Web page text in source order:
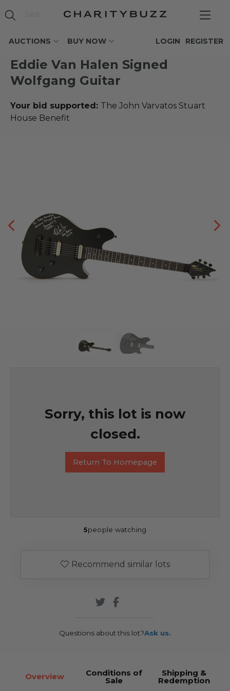
AUCTIONS BUY NOW REGISTER
LOGIN
Eddie Van Halen Signed
Wolfgang Guitar
Your bid supported: The John Varvatos Stuart
House Benefit
Sorry, this lot is now
closed.
Return To Homepage
5people watching
Recommend similar lots
Questions about this lot?Ask us.
Overview Conditions of
Sale
Shipping &
Redemption